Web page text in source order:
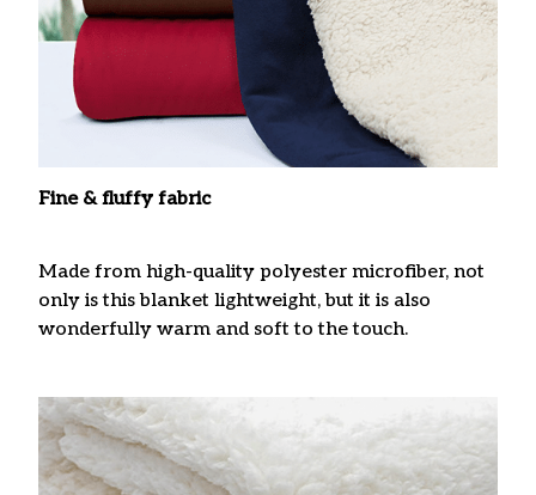
Fine & fluffy fabric
Made from high-quality polyester microfiber, not
only is this blanket lightweight, but it is also
wonderfully warm and soft to the touch.